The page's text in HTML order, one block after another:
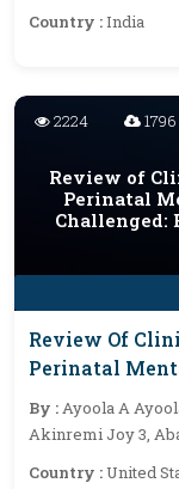
Country :India
2224 1796
Review of
Perinatal
Challenged:
Review Of
Perinatal
Challenged:
By :Ayoola A
Akinremi Joy 3,
Country :United